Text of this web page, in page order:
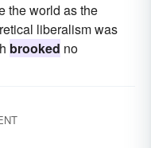
the world as the
liberalism was
brooked no